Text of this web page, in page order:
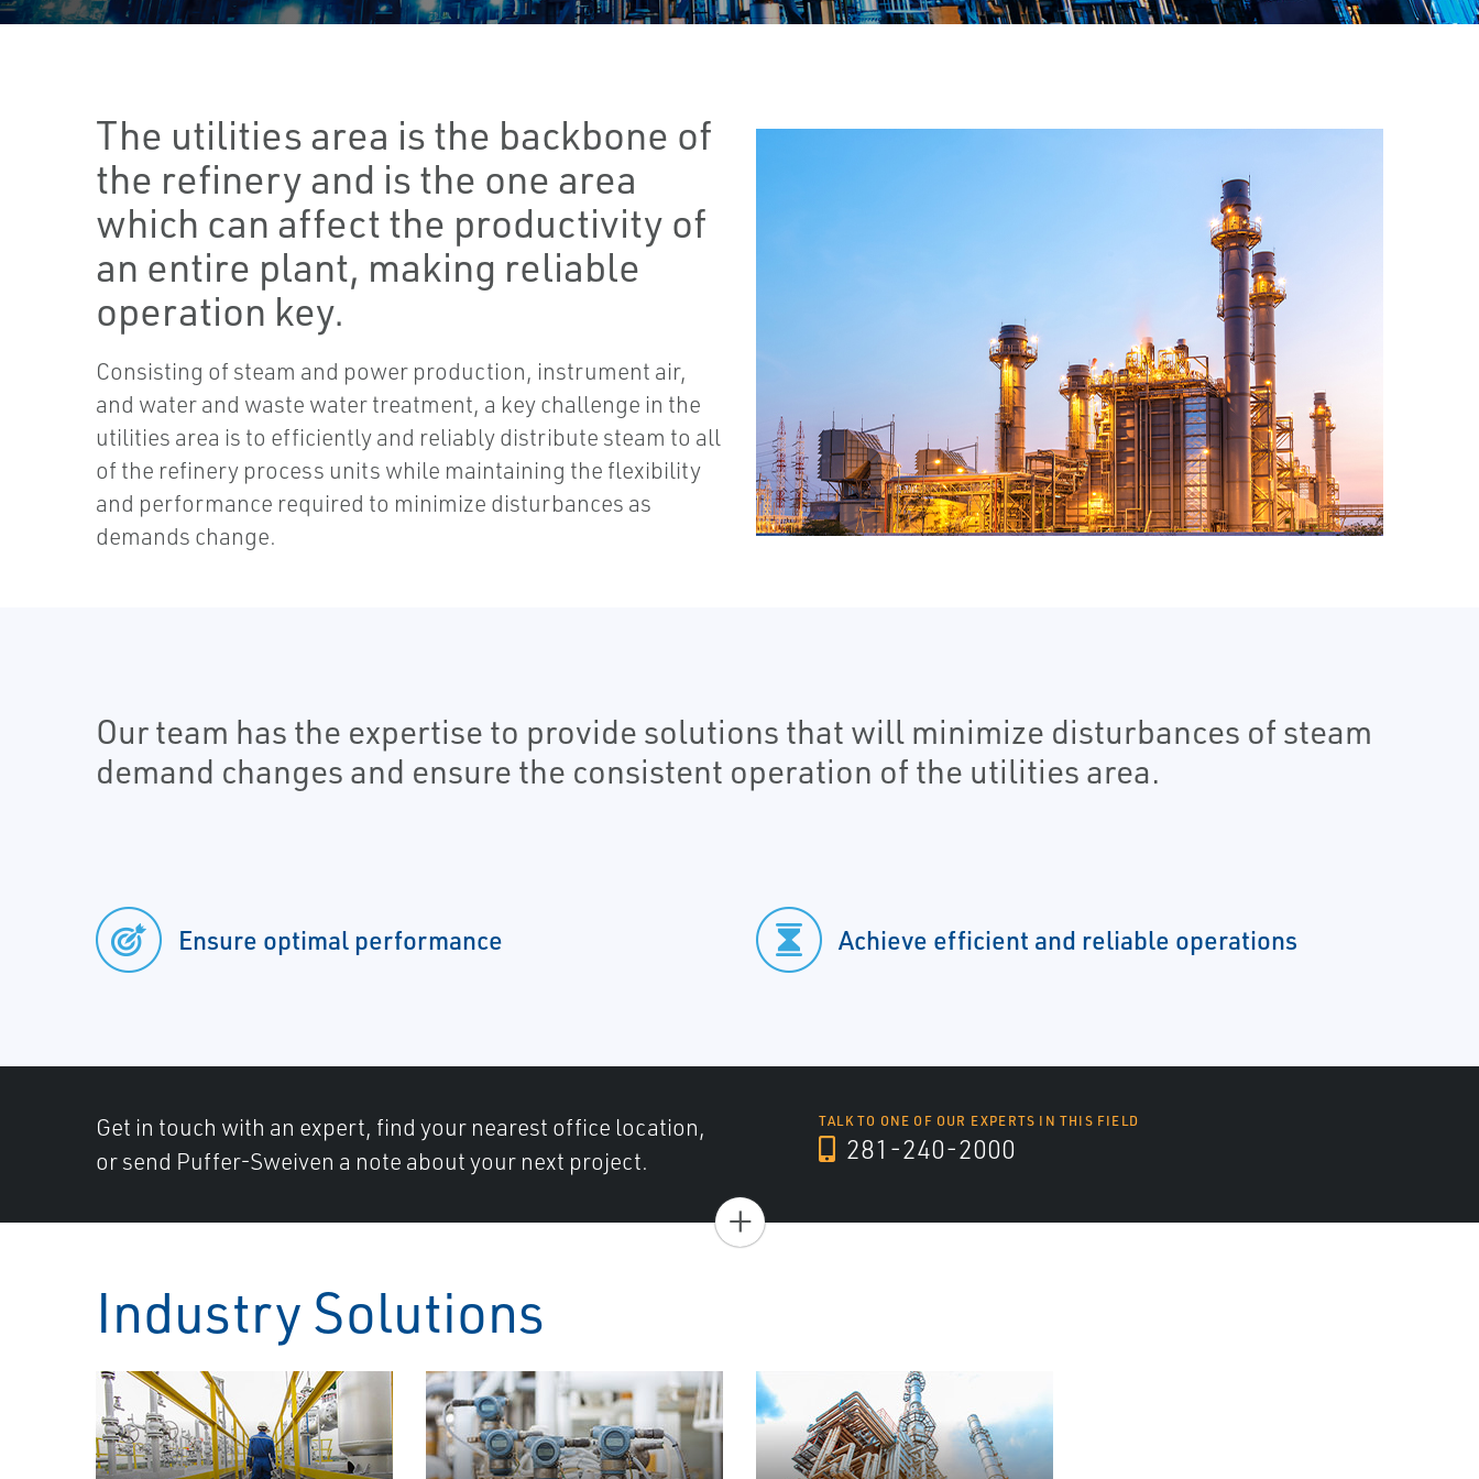
The utilities area is the backbone of
the refinery and is the one area
which can affect the productivity of
an entire plant, making reliable
operation key.
Consisting of steam and power production, instrument air,
and water and waste water treatment, a key challenge in the
utilities area is to efficiently and reliably distribute steam to all
of the refinery process units while maintaining the flexibility
and performance required to minimize disturbances as
demands change.
Our team has the expertise to provide solutions that will minimize disturbances of steam
demand changes and ensure the consistent operation of the utilities area.
Ensure optimal performance Achieve efficient and reliable operations
Get in touch with an expert, find your nearest office location,
or send Puffer-Sweiven a note about your next project.
TALK TO ONE OF OUR EXPERTS IN THIS FIELD
281-240-2000
+
Industry Solutions